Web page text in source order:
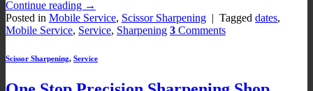
Continue reading →
Posted in Mobile Service, Scissor Sharpening | Tagged dates,
Mobile Service, Service, Sharpening 3 Comments
Scissor Sharpening, Service